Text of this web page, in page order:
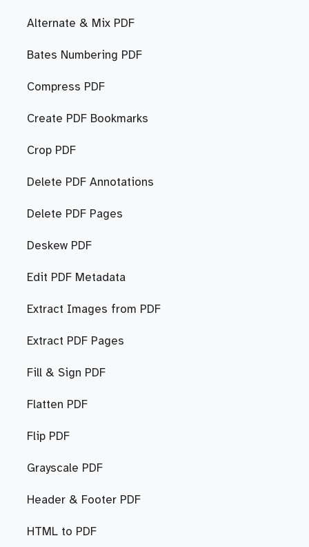
Alternate & Mix PDF
Bates Numbering PDF
Compress PDF
Create PDF Bookmarks
Crop PDF
Delete PDF Annotations
Delete PDF Pages
Deskew PDF
Edit PDF Metadata
Extract Images from PDF
Extract PDF Pages
Fill & Sign PDF
Flatten PDF
Flip PDF
Grayscale PDF
Header & Footer PDF
HTML to PDF